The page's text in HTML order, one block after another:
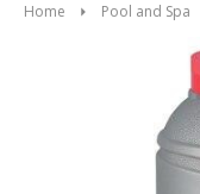
Home Pool and Spa